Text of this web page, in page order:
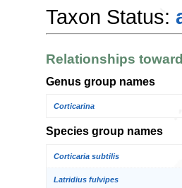
Taxon Status:
Relationships
Genus group names
Corticarina
Species group names
Corticaria subtilis
Latridius fulvipes